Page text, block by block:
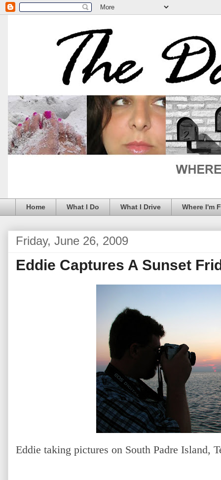
Home What I Do What I Drive Where I'm
Friday, June 26, 2009
Eddie Captures A Sunset
Eddie taking pictures on South Padre Island,